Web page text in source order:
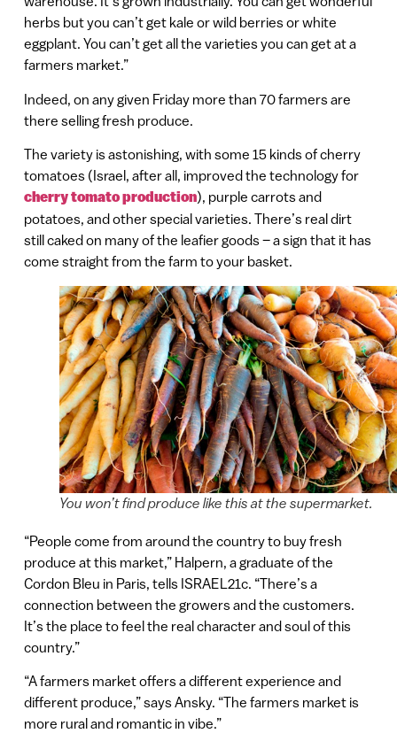
herbs but you can’t get kale or wild berries or white
eggplant. You can’t get all the varieties you can get at a
farmers market.”
Indeed, on any given Friday more than 70 farmers are
there selling fresh produce.
The variety is astonishing, with some 15 kinds of cherry
tomatoes (Israel, after all, improved the technology for
cherry tomato production), purple carrots and
potatoes, and other special varieties. There’s real dirt
still caked on many of the leafier goods – a sign that it has
come straight from the farm to your basket.
You won’t find produce like this at the supermarket.
“People come from around the country to buy fresh
produce at this market,” Halpern, a graduate of the
Cordon Bleu in Paris, tells ISRAEL21c. “There’s a
connection between the growers and the customers.
It’s the place to feel the real character and soul of this
country.”
“A farmers market offers a different experience and
different produce,” says Ansky. “The farmers market is
more rural and romantic in vibe.”